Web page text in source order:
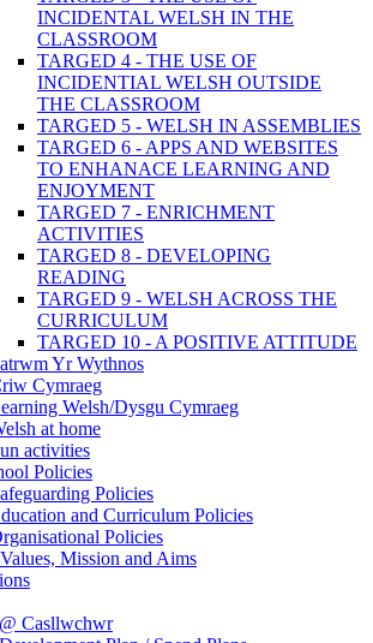
INCIDENTAL WELSH IN THE
CLASSROOM
TARGED 4 - THE USE OF
INCIDENTIAL WELSH OUTSIDE
THE CLASSROOM
TARGED 5 - WELSH IN ASSEMBLIES
TARGED 6 - APPS AND WEBSITES
TO ENHANACE LEARNING AND
ENJOYMENT
TARGED 7 - ENRICHMENT
ACTIVITIES
TARGED 8 - DEVELOPING
READING
TARGED 9 - WELSH ACROSS THE
CURRICULUM
TARGED 10 - A POSITIVE ATTITUDE
Yr Wythnos
Cymraeg
Welsh/Dysgu Cymraeg
at home
activities
Policies
Policies
and Curriculum Policies
Policies
Mission and Aims
Casllwchwr